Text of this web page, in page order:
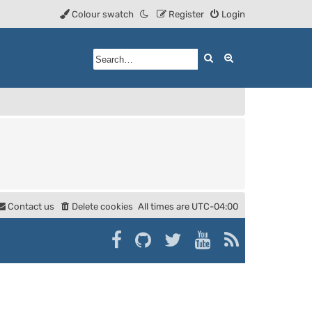
Login
Register
Colour swatch
Search
All times are UTC-04:00
Delete cookies
Contact us